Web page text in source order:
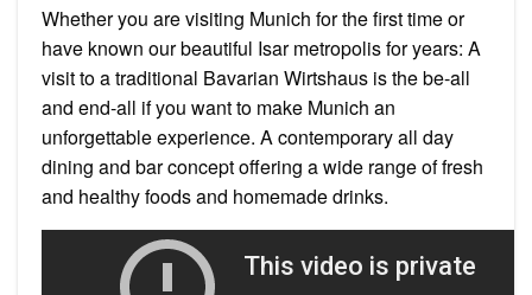
Whether you are visiting Munich for the first time or
have known our beautiful Isar metropolis for years: A
visit to a traditional Bavarian Wirtshaus is the be-all
and end-all if you want to make Munich an
unforgettable experience. A contemporary all day
dining and bar concept offering a wide range of fresh
and healthy foods and homemade drinks.